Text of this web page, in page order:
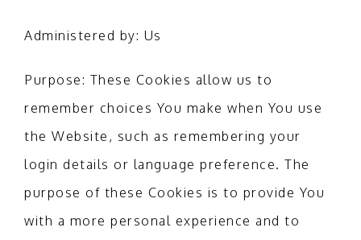
Administered by: Us
Purpose: These Cookies allow us to
remember choices You make when You use
the Website, such as remembering your
login details or language preference. The
purpose of these Cookies is to provide You
with a more personal experience and to